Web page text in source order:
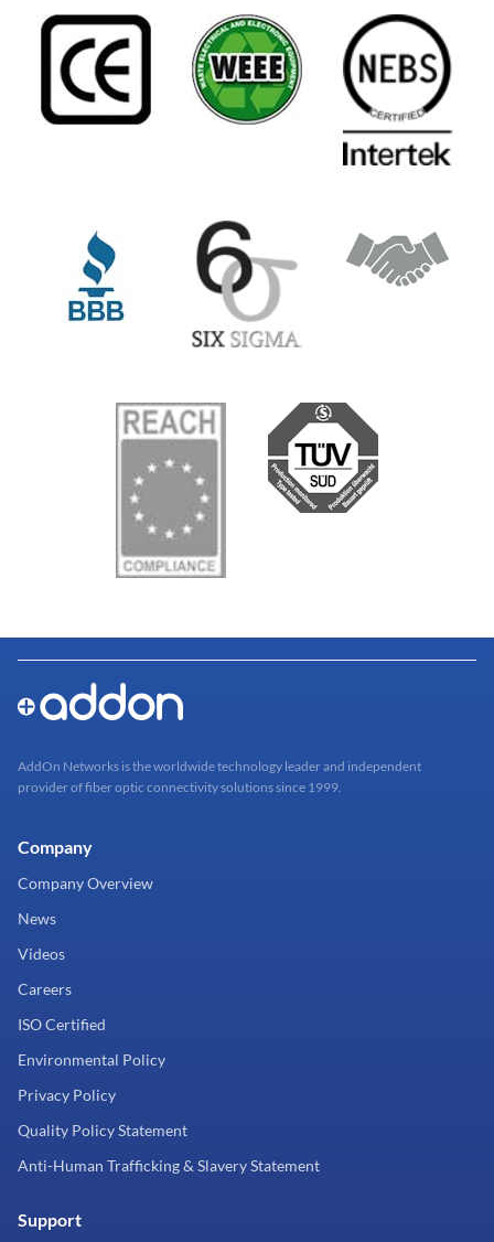
AddOn Networks is the worldwide technology leader and independent
provider of fiber optic connectivity solutions since 1999.
Company
Company Overview
News
Videos
Careers
ISO Certified
Environmental Policy
Privacy Policy
Quality Policy Statement
Anti-Human Trafficking & Slavery Statement
Support